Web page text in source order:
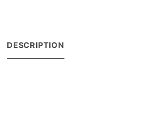
DESCRIPTION